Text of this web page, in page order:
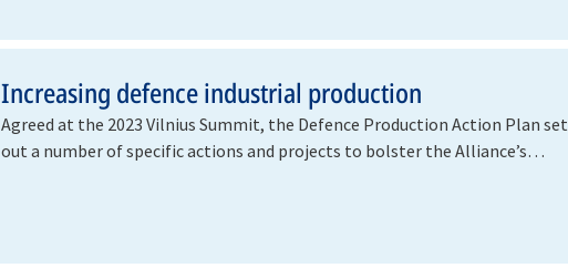
Increasing defence industrial production
Agreed at the 2023 Vilnius Summit, the Defence Production Action Plan set
out a number of specific actions and projects to bolster the Alliance’s…